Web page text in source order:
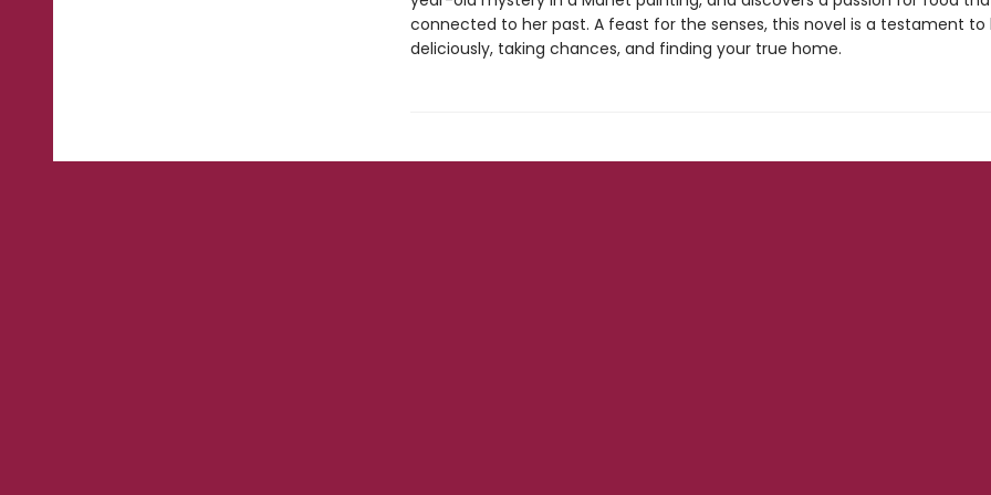
connected to her past. A feast for the senses, this novel is a testament to
deliciously, taking chances, and finding your true home.